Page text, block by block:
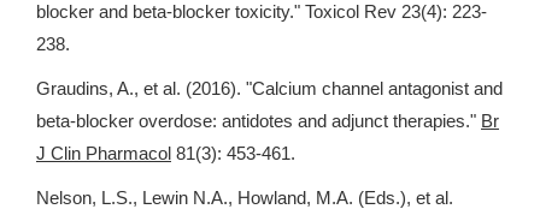
blocker and beta-blocker toxicity." Toxicol Rev 23(4): 223-
238.
Graudins, A., et al. (2016). "Calcium channel antagonist and
beta-blocker overdose: antidotes and adjunct therapies." Br
J Clin Pharmacol 81(3): 453-461.
Nelson, L.S., Lewin N.A., Howland, M.A. (Eds.), et al.